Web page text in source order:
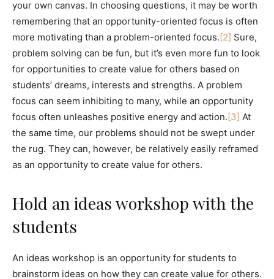
your own canvas. In choosing questions, it may be worth
remembering that an opportunity-oriented focus is often
more motivating than a problem-oriented focus.[2] Sure,
problem solving can be fun, but it’s even more fun to look
for opportunities to create value for others based on
students’ dreams, interests and strengths. A problem
focus can seem inhibiting to many, while an opportunity
focus often unleashes positive energy and action.[3] At
the same time, our problems should not be swept under
the rug. They can, however, be relatively easily reframed
as an opportunity to create value for others.
Hold an ideas workshop with the
students
An ideas workshop is an opportunity for students to
brainstorm ideas on how they can create value for others.